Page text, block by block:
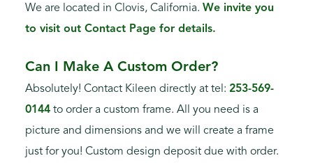
We are located in Clovis, California.We invite you
to visit out Contact Page for details.
Can I Make A Custom Order?
Absolutely! Contact Kileen directly at tel: 253-569-
0144 to order a custom frame. All you need is a
picture and dimensions and we will create a frame
just for you! Custom design deposit due with order.